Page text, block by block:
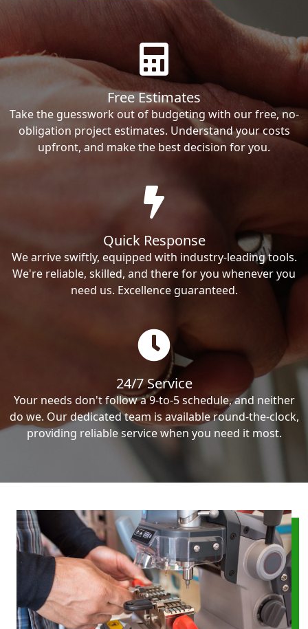
Free Estimates
Take the guesswork out of budgeting with our free, no-
obligation project estimates. Understand your costs
upfront, and make the best decision for you.
Quick Response
We arrive swiftly, equipped with industry-leading tools.
We're reliable, skilled, and there for you whenever you
need us. Excellence guaranteed.
24/7 Service
Your needs don't follow a 9-to-5 schedule, and neither
do we. Our dedicated team is available round-the-clock,
providing reliable service when you need it most.